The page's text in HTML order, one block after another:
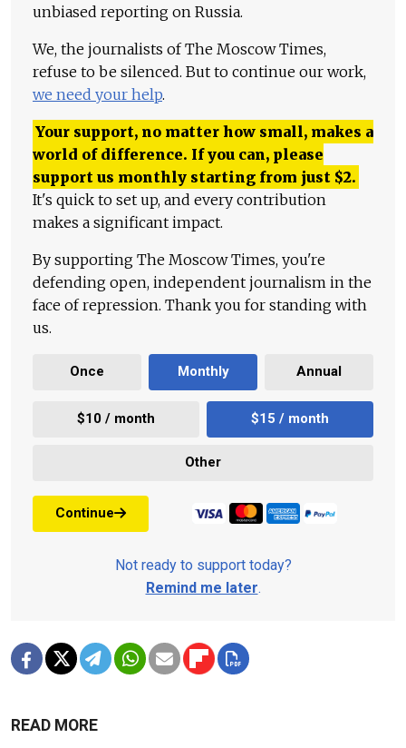
unbiased reporting on Russia.
We, the journalists of The Moscow Times,
refuse to be silenced. But to continue our work,
we need your help.
Your support, no matter how small, makes a
world of difference. If you can, please
support us monthly starting from just $2.
It's quick to set up, and every contribution
makes a significant impact.
By supporting The Moscow Times, you're
defending open, independent journalism in the
face of repression. Thank you for standing with
us.
Once Monthly Annual
$10 / month $15 / month
Other
Continue
Not ready to support today?
Remind me later.
READ MORE